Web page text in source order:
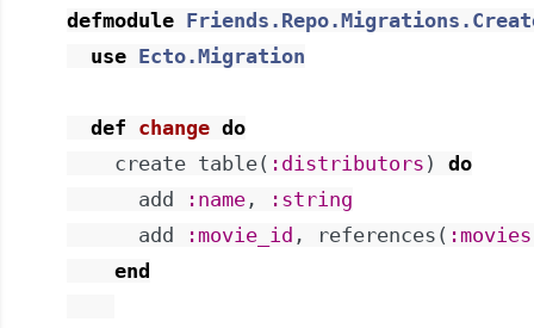
defmodule
use Ecto.Migration
def change do
create table( :distributors )
do
add
:name ,
:string
add
:movie_id , references ( :movies
end